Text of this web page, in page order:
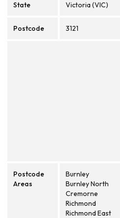
State Victoria (VIC)
Postcode 3121
Postcode
Areas
Burnley
Burnley North
Cremorne
Richmond
Richmond East